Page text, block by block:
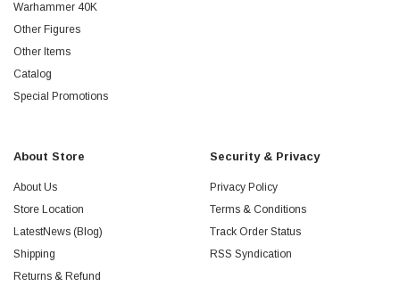
Warhammer 40K
Other Figures
Other Items
Catalog
Special Promotions
About Store
About Us
Store Location
LatestNews (Blog)
Shipping
Returns & Refund
Security & Privacy
Privacy Policy
Terms & Conditions
Track Order Status
RSS Syndication